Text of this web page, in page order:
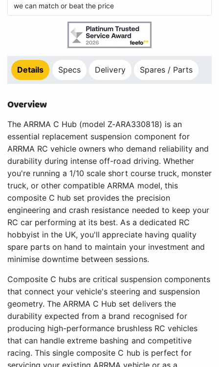
we can match or beat the price
Details Specs Delivery Spares / Parts
Overview
The ARRMA C Hub (model Z-ARA330818) is an
essential replacement suspension component for
ARRMA RC vehicle owners who demand reliability and
durability during intense off-road driving. Whether
you're running a 1/10 scale short course truck, monster
truck, or other compatible ARRMA model, this
composite C hub set provides the precision
engineering and crash resistance needed to keep your
RC car performing at its best. As a dedicated RC
hobbyist in the UK, you'll appreciate having quality
spare parts on hand to maintain your investment and
minimise downtime between sessions.
Composite C hubs are critical suspension components
that connect your vehicle's steering and suspension
geometry. The ARRMA C Hub set delivers the
durability expected from a brand recognised for
producing high-performance brushless RC vehicles
that can handle extreme bashing and competitive
racing. This single composite C hub is perfect for